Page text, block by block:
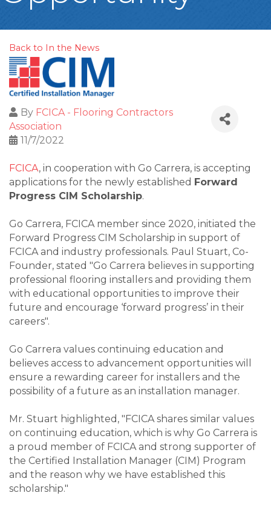
Back to In the News
By FCICA - Flooring Contractors
Association
11/7/2022
FCICA, in cooperation with Go Carrera, is accepting
applications for the newly established Forward
Progress CIM Scholarship.
Go Carrera, FCICA member since 2020, initiated the
Forward Progress CIM Scholarship in support of
FCICA and industry professionals. Paul Stuart, Co-
Founder, stated "Go Carrera believes in supporting
professional flooring installers and providing them
with educational opportunities to improve their
future and encourage ‘forward progress’ in their
careers".
Go Carrera values continuing education and
believes access to advancement opportunities will
ensure a rewarding career for installers and the
possibility of a future as an installation manager.
Mr. Stuart highlighted, "FCICA shares similar values
on continuing education, which is why Go Carrera is
a proud member of FCICA and strong supporter of
the Certified Installation Manager (CIM) Program
and the reason why we have established this
scholarship."